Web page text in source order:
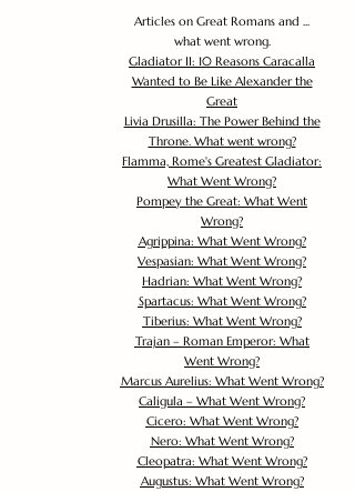
Articles on Great Romans and ...
what went wrong.
Gladiator II: 10 Reasons Caracalla
Wanted to Be Like Alexander the
Great
Livia Drusilla: The Power Behind the
Throne. What went wrong?
Flamma, Rome's Greatest Gladiator:
What Went Wrong?
Pompey the Great: What Went
Wrong?
Agrippina: What Went Wrong?
Vespasian: What Went Wrong?
Hadrian: What Went Wrong?
Spartacus: What Went Wrong?
Tiberius: What Went Wrong?
Trajan – Roman Emperor: What
Went Wrong?
Marcus Aurelius: What Went Wrong?
Caligula – What Went Wrong?
Cicero: What Went Wrong?
Nero: What Went Wrong?
Cleopatra: What Went Wrong?
Augustus: What Went Wrong?